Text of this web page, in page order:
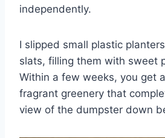
independently.
I slipped small plastic
slats, filling them with sweet
Within a few weeks, you get
fragrant greenery that
view of the dumpster down